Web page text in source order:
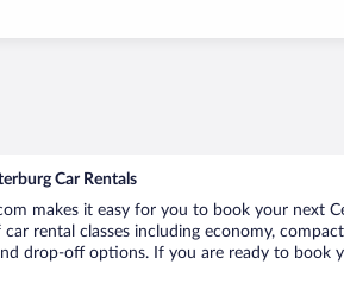
Car Rentals
makes it easy for you to book your next
rental classes including economy,
drop-off options. If you are ready to book